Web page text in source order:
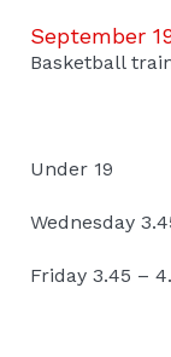
September
Basketball
Under 19
Wednesday
Friday 3.45 –